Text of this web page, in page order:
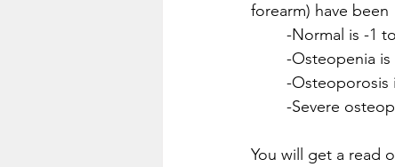
forearm) have
-Normal is -1
-Osteopenia is
-Osteoporosis
-Severe
You will get a read